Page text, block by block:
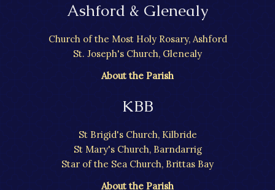
Ashford & Glenealy
Church of the Most Holy Rosary, Ashford
St. Joseph's Church, Glenealy
About the Parish
KBB
St Brigid's Church, Kilbride
St Mary's Church, Barndarrig
Star of the Sea Church, Brittas Bay
About the Parish